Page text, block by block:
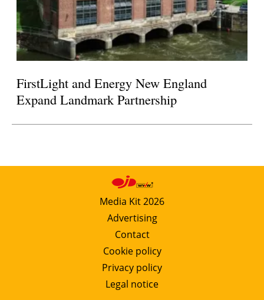
FirstLight and Energy New England
Expand Landmark Partnership
Media Kit 2026
Advertising
Contact
Cookie policy
Privacy policy
Legal notice